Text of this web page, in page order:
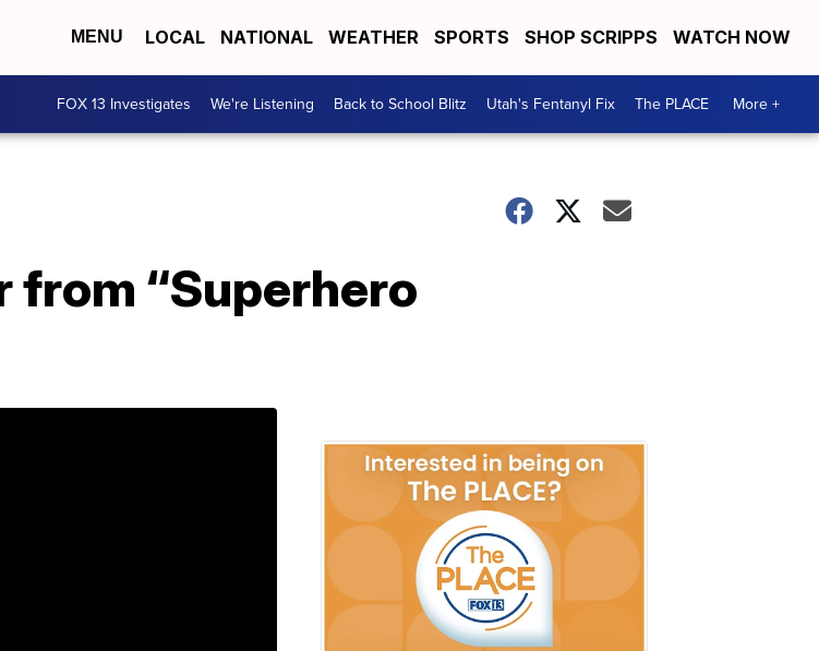
MENU LOCAL NATIONAL WEATHER SPORTS SHOP SCRIPPS WATCH NOW
FOX 13 Investigates We're Listening Back to School Blitz Utah's Fentanyl Fix The PLACE More +
from “Superhero